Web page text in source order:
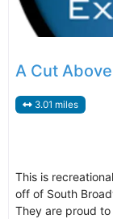
A Cut
3.01 miles
This is
off of South
They are proud